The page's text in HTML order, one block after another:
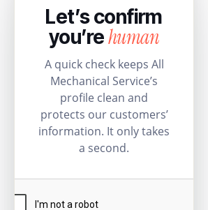
Let’s confirm
you’rehuman
A quick check keeps All
Mechanical Service’s
profile clean and
protects our customers’
information. It only takes
a second.